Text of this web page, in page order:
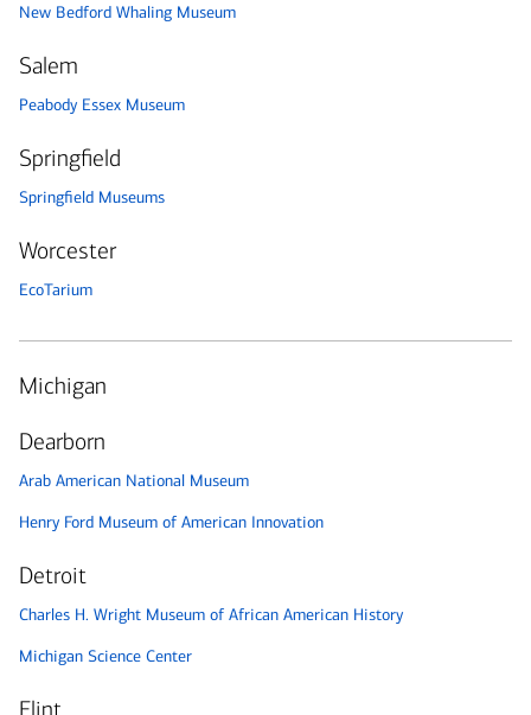
New Bedford Whaling Museum
Salem
Peabody Essex Museum
Springfield
Springfield Museums
Worcester
EcoTarium
Michigan
Dearborn
Arab American National Museum
Henry Ford Museum of American Innovation
Detroit
Charles H. Wright Museum of African American History
Michigan Science Center
Flint